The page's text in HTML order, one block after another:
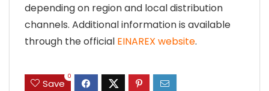
depending on region and local distribution
channels. Additional information is available
through the official EINAREX website.
Save
0